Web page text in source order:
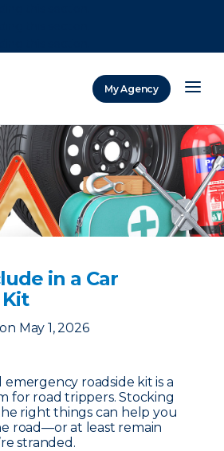
My Agency
in a Car
on May 1, 2026
roadside kit is a
for road trippers. Stocking
right things can help you
road—or at least remain
stranded.